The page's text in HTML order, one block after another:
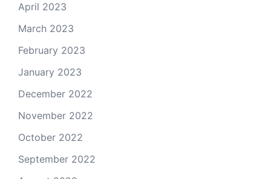
April 2023
March 2023
February 2023
January 2023
December 2022
November 2022
October 2022
September 2022